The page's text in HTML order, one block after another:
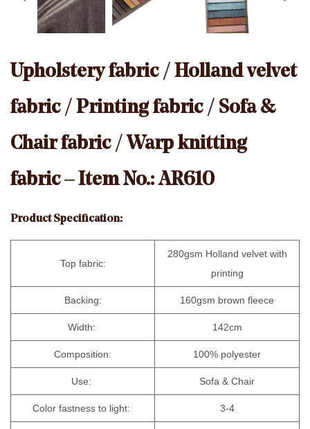
Upholstery fabric / Holland velvet
fabric / Printing fabric / Sofa &
Chair fabric / Warp knitting
fabric – Item No.: AR610
Product Specification:
Top fabric:
280gsm Holland velvet with
printing
Backing: 160gsm brown fleece
Width: 142cm
Composition: 100% polyester
Use: Sofa & Chair
Color fastness to light: 3-4